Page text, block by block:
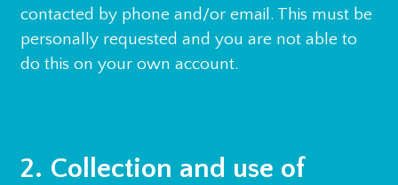
contacted by phone and/or email. This must be
personally requested and you are not able to
do this on your own account.
2. Collection and use of